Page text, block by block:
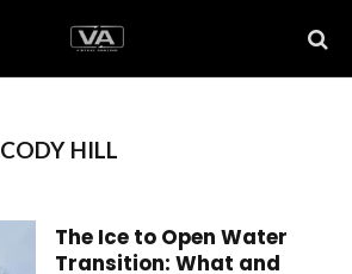
CODY HILL
The Ice to Open Water
Transition: What and